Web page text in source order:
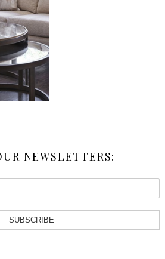
NEWSLETTERS:
SUBSCRIBE